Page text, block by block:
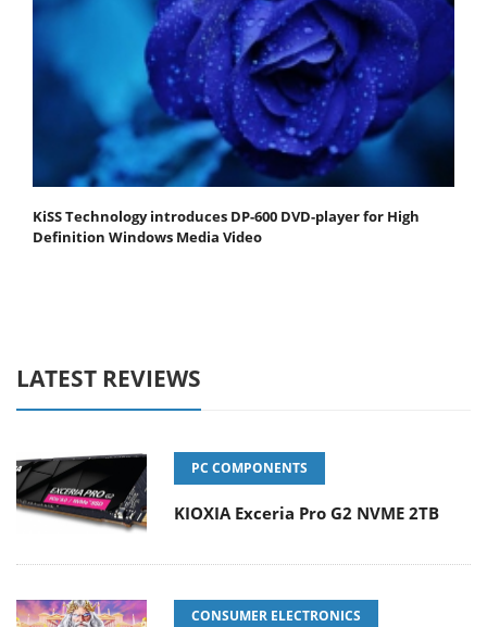
KiSS Technology introduces DP-600 DVD-player for High
Definition Windows Media Video
LATEST REVIEWS
PC COMPONENTS
KIOXIA Exceria Pro G2 NVME 2TB
CONSUMER ELECTRONICS